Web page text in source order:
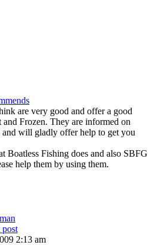
are very good and offer a good
Frozen. They are informed on
and will gladly offer help to get you
Boatless Fishing does and also SBFG
help them by using them.
post
2:13 am